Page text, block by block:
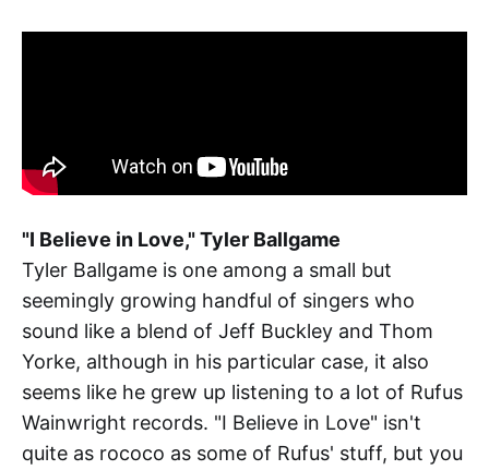
"I Believe in Love," Tyler Ballgame
Tyler Ballgame is one among a small but
seemingly growing handful of singers who
sound like a blend of Jeff Buckley and Thom
Yorke, although in his particular case, it also
seems like he grew up listening to a lot of Rufus
Wainwright records. "I Believe in Love" isn't
quite as rococo as some of Rufus' stuff, but you